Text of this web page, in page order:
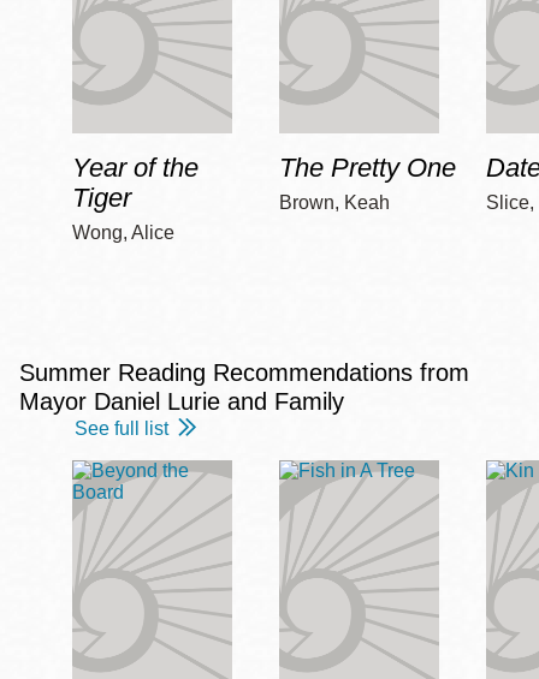
Year of the
Tiger
Wong, Alice
The Pretty One
Brown, Keah Slice,
Summer Reading Recommendations from
Mayor Daniel Lurie and Family
See full list